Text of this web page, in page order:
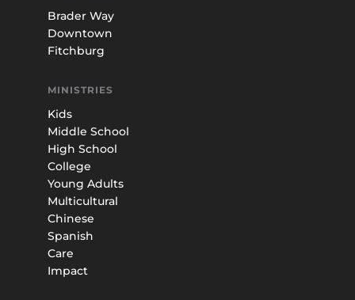
Brader Way
Downtown
Fitchburg
MINISTRIES
Kids
Middle School
High School
College
Young Adults
Multicultural
Chinese
Spanish
Care
Impact